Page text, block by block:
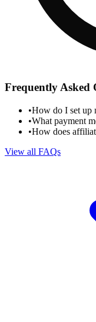
Frequently Asked
•How do I set up
•What payment
•How does
View all FAQs